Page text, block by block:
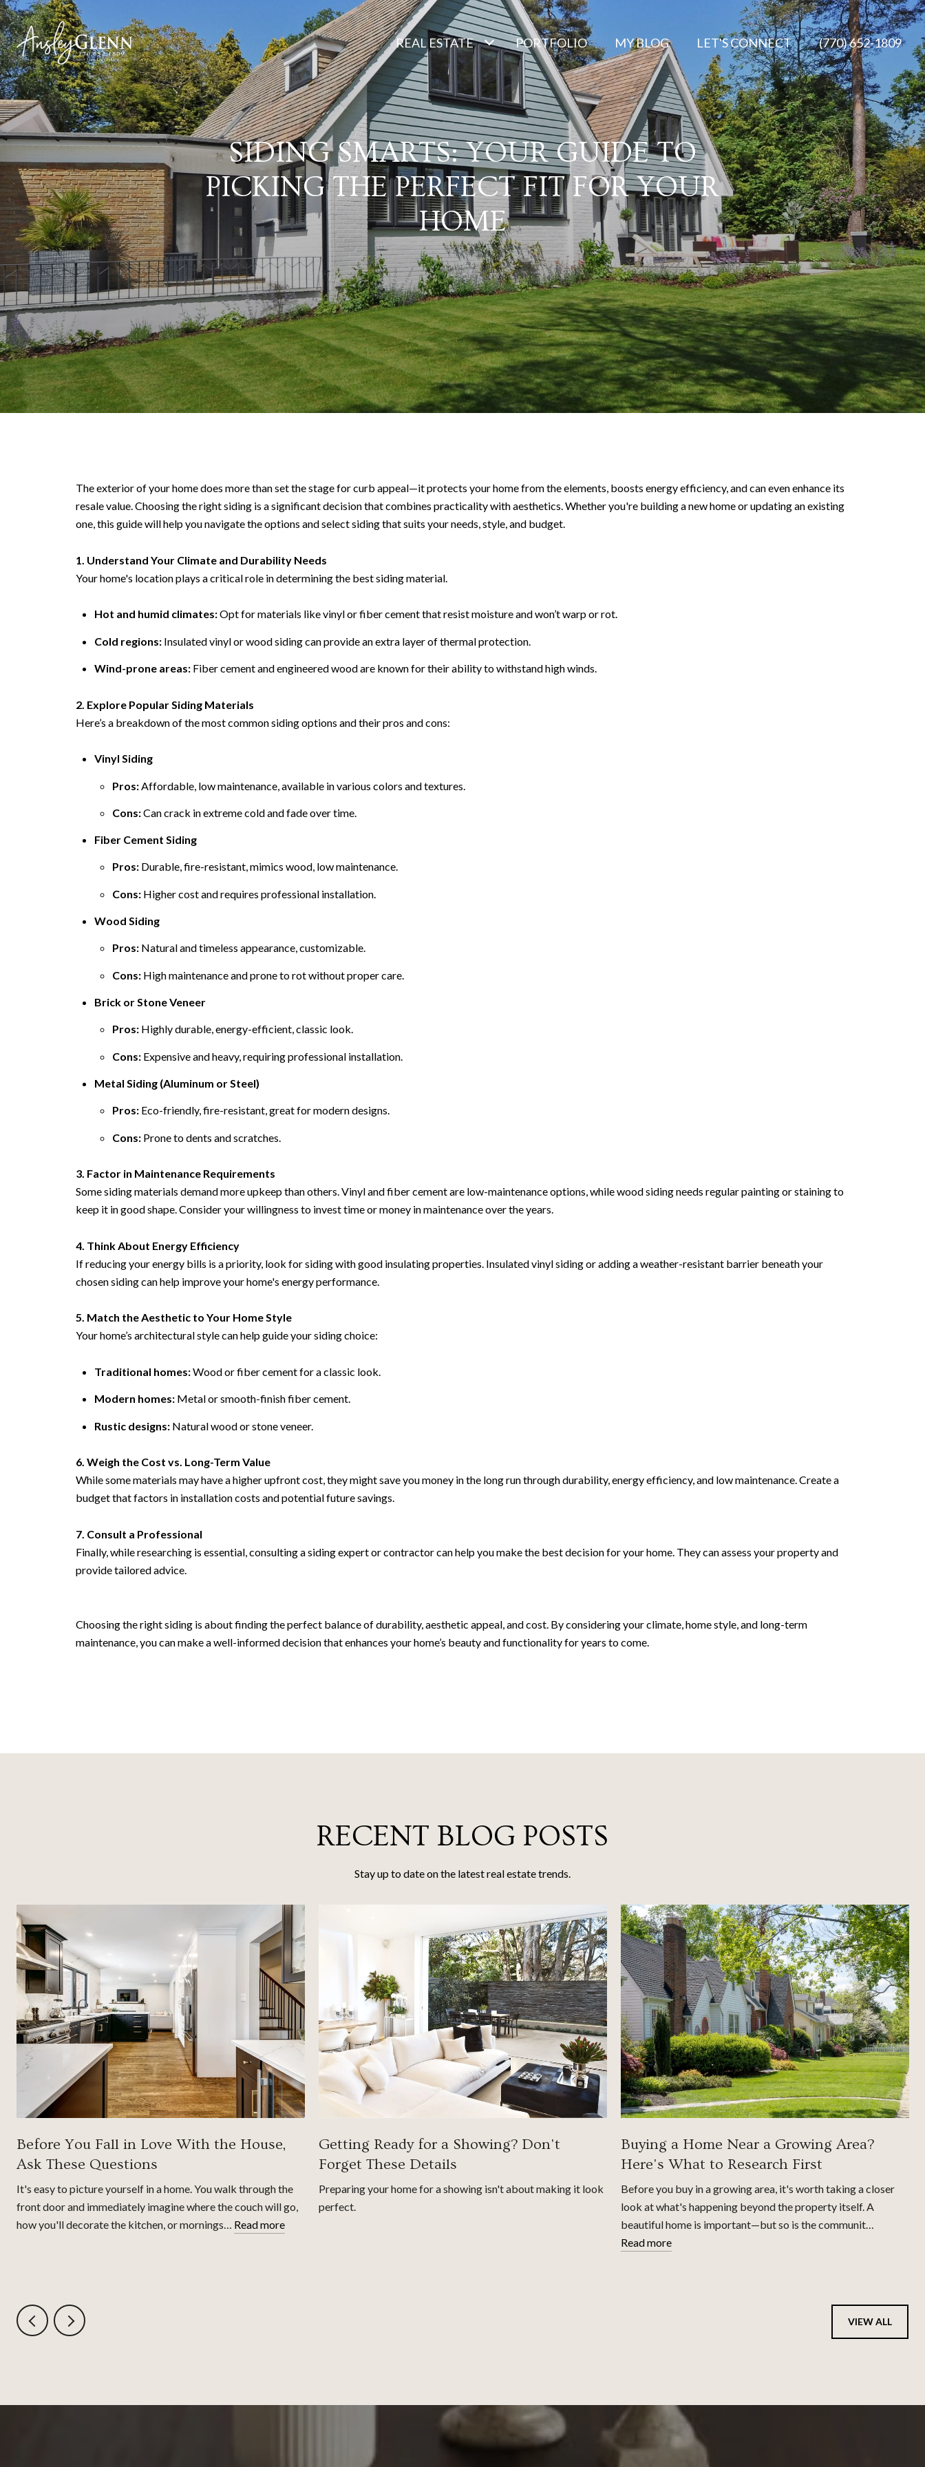
REAL ESTATE PORTFOLIO MY BLOG LET'S CONNECT (770) 652-1809
SIDING SMARTS: YOUR GUIDE TO
PICKING THE PERFECT FIT FOR YOUR
HOME
The exterior of your home does more than set the stage for curb appeal—it protects your home from the elements, boosts energy efficiency, and can even enhance its
resale value. Choosing the right siding is a significant decision that combines practicality with aesthetics. Whether you're building a new home or updating an existing
one, this guide will help you navigate the options and select siding that suits your needs, style, and budget.
1. Understand Your Climate and Durability Needs
Your home's location plays a critical role in determining the best siding material.
Hot and humid climates:Opt for materials like vinyl or fiber cement that resist moisture and won’t warp or rot.
Cold regions:Insulated vinyl or wood siding can provide an extra layer of thermal protection.
Wind-prone areas:Fiber cement and engineered wood are known for their ability to withstand high winds.
2. Explore Popular Siding Materials
Here’s a breakdown of the most common siding options and their pros and cons:
Vinyl Siding
Pros: Affordable, low maintenance, available in various colors and textures.
Cons:Can crack in extreme cold and fade over time.
Fiber Cement Siding
Pros: Durable, fire-resistant, mimics wood, low maintenance.
Cons: Higher cost and requires professional installation.
Wood Siding
Pros: Natural and timeless appearance, customizable.
Cons: High maintenance and prone to rot without proper care.
Brick or Stone Veneer
Pros: Highly durable, energy-efficient, classic look.
Cons: Expensive and heavy, requiring professional installation.
Metal Siding (Aluminum or Steel)
Pros: Eco-friendly, fire-resistant, great for modern designs.
Cons: Prone to dents and scratches.
3. Factor in Maintenance Requirements
Some siding materials demand more upkeep than others. Vinyl and fiber cement are low-maintenance options, while wood siding needs regular painting or staining to
keep it in good shape. Consider your willingness to invest time or money in maintenance over the years.
4. Think About Energy Efficiency
If reducing your energy bills is a priority, look for siding with good insulating properties. Insulated vinyl siding or adding a weather-resistant barrier beneath your
chosen siding can help improve your home's energy performance.
5. Match the Aesthetic to Your Home Style
Your home’s architectural style can help guide your siding choice:
Traditional homes:Wood or fiber cement for a classic look.
Modern homes:Metal or smooth-finish fiber cement.
Rustic designs:Natural wood or stone veneer.
6. Weigh the Cost vs. Long-Term Value
While some materials may have a higher upfront cost, they might save you money in the long run through durability, energy efficiency, and low maintenance. Create a
budget that factors in installation costs and potential future savings.
7. Consult a Professional
Finally, while researching is essential, consulting a siding expert or contractor can help you make the best decision for your home. They can assess your property and
provide tailored advice.
Choosing the right siding is about finding the perfect balance of durability, aesthetic appeal, and cost. By considering your climate, home style, and long-term
maintenance, you can make a well-informed decision that enhances your home’s beauty and functionality for years to come.
RECENT BLOG POSTS
Stay up to date on the latest real estate trends.
Before You Fall in Love With the House,
Ask These Questions
It's easy to picture yourself in a home. You walk through the
front door and immediately imagine where the couch will go,
how you'll decorate the kitchen, or mornings… Read more
Getting Ready for a Showing? Don't
Forget These Details
Preparing your home for a showing isn't about making it look
perfect.
Buying a Home Near a Growing Area?
Here's What to Research First
Before you buy in a growing area, it's worth taking a closer
look at what's happening beyond the property itself. A
beautiful home is important—but so is the communit…
Read more
VIEW ALL